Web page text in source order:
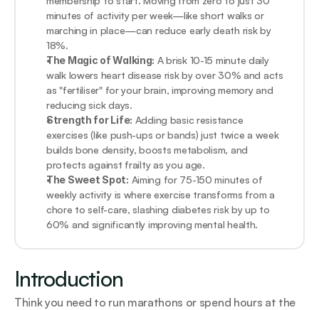
minutes of activity per week—like short walks or
marching in place—can reduce early death risk by
18%.
The Magic of Walking: A brisk 10-15 minute daily
walk lowers heart disease risk by over 30% and acts
as "fertiliser" for your brain, improving memory and
reducing sick days.
Strength for Life: Adding basic resistance
exercises (like push-ups or bands) just twice a week
builds bone density, boosts metabolism, and
protects against frailty as you age.
The Sweet Spot: Aiming for 75-150 minutes of
weekly activity is where exercise transforms from a
chore to self-care, slashing diabetes risk by up to
60% and significantly improving mental health.
Introduction
Think you need to run marathons or spend hours at the